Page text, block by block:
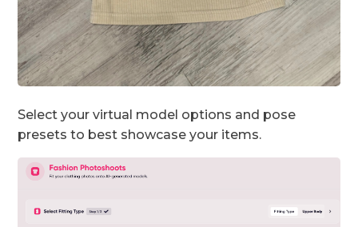
Select your virtual model options and pose
presets to best showcase your items.